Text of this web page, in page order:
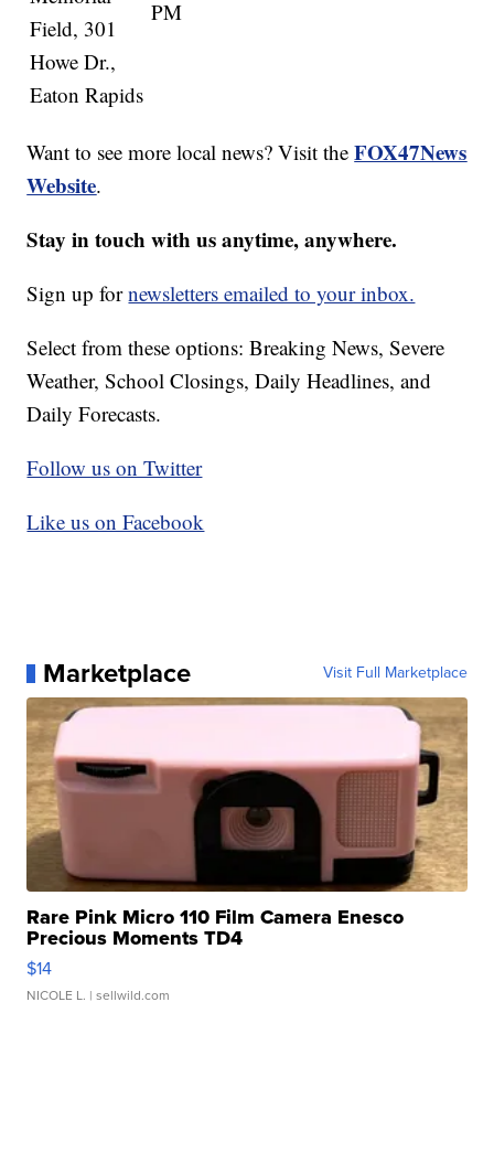
Field, 301
Howe Dr.,
Eaton Rapids
PM
Want to see more local news? Visit theFOX47News
Website.
Stay in touch with us anytime, anywhere.
Sign up fornewsletters emailed to your inbox.
Select from these options: Breaking News, Severe
Weather, School Closings, Daily Headlines, and
Daily Forecasts.
Follow us on Twitter
Like us on Facebook
Marketplace Visit Full Marketplace
Rare Pink Micro 110 Film Camera Enesco
Precious Moments TD4
$14
NICOLE L. | sellwild.com